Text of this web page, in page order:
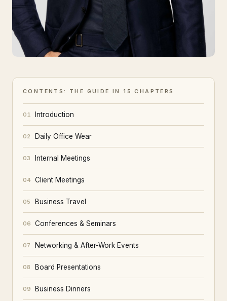
CONTENTS: THE GUIDE IN 15 CHAPTERS
01 Introduction
02 Daily Office Wear
03 Internal Meetings
04 Client Meetings
05 Business Travel
06 Conferences & Seminars
07 Networking & After-Work Events
08 Board Presentations
09 Business Dinners